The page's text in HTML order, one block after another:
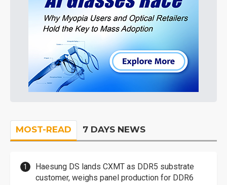
MOST-READ 7 DAYS NEWS
Haesung DS lands CXMT as DDR5 substrate
customer, weighs panel production for DDR6